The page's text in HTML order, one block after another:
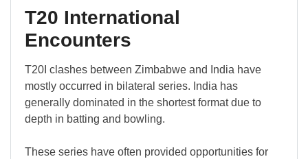
T20 International
Encounters
T20I clashes between Zimbabwe and India have
mostly occurred in bilateral series. India has
generally dominated in the shortest format due to
depth in batting and bowling.
These series have often provided opportunities for